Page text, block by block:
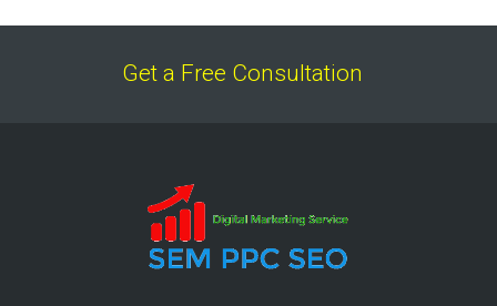
Get a Free Consultation